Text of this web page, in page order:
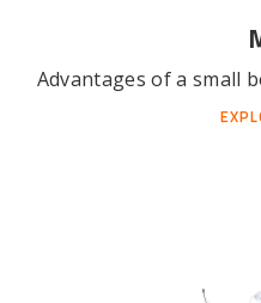
Advantages of a small